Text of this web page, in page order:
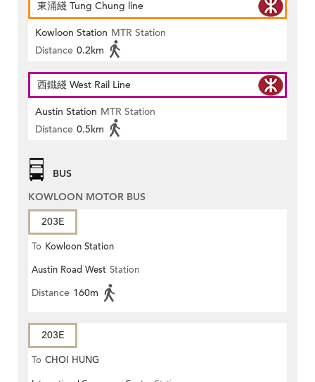
東涌綫 Tung Chung line
Kowloon Station MTR Station
Distance 0.2km
西鐵綫 West Rail Line
Austin Station MTR Station
Distance 0.5km
BUS
KOWLOON MOTOR BUS
203E
To Kowloon Station
Austin Road West Station
Distance 160m
203E
To CHOI HUNG